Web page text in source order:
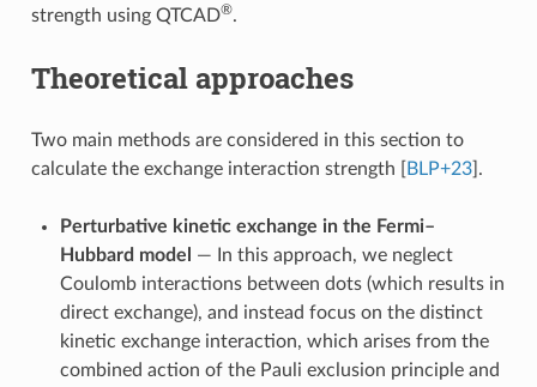
strength using QTCAD®.
Theoretical approaches
Two main methods are considered in this section to
calculate the exchange interaction strength
BLP+23] .
Perturbative kinetic exchange in the Fermi–
Hubbard model
— In this approach, we neglect
Coulomb interactions between dots (which results in
direct exchange), and instead focus on the distinct
kinetic exchange interaction, which arises from the
combined action of the Pauli exclusion principle and